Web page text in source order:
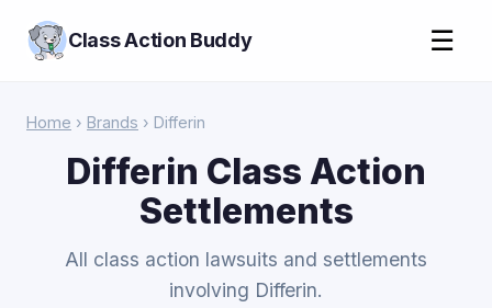
Class Action Buddy ☰
Home › Brands › Differin
Differin Class Action
Settlements
All class action lawsuits and settlements
involving Differin.